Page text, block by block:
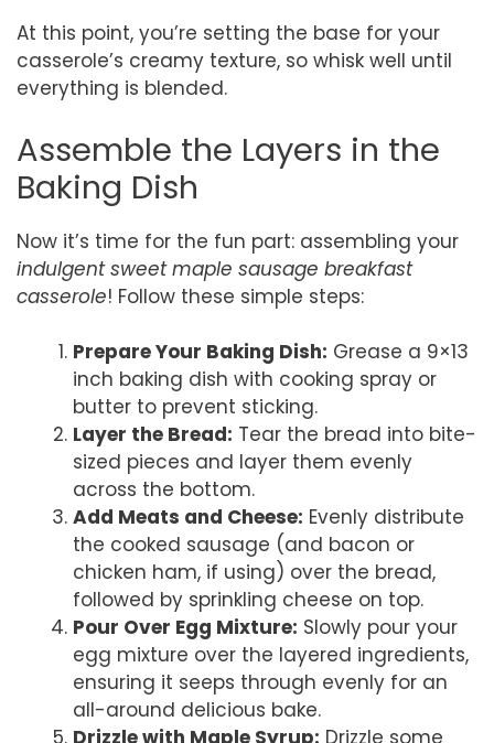
At this point, you’re setting the base for your
casserole’s creamy texture, so whisk well until
everything is blended.
Assemble the Layers in the
Baking Dish
Now it’s time for the fun part: assembling your
indulgent sweet maple sausage breakfast
casserole! Follow these simple steps:
Prepare Your Baking Dish: Grease a 9×13
inch baking dish with cooking spray or
butter to prevent sticking.
Layer the Bread: Tear the bread into bite-
sized pieces and layer them evenly
across the bottom.
Add Meats and Cheese: Evenly distribute
the cooked sausage (and bacon or
chicken ham, if using) over the bread,
followed by sprinkling cheese on top.
Pour Over Egg Mixture: Slowly pour your
egg mixture over the layered ingredients,
ensuring it seeps through evenly for an
all-around delicious bake.
Drizzle with Maple Syrup: Drizzle some